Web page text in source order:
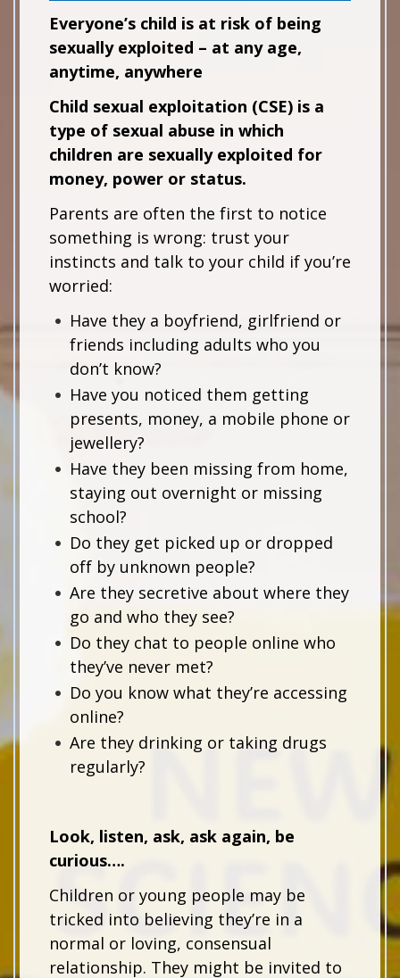
Everyone’s child is at risk of being
sexually exploited – at any age,
anytime, anywhere
Child sexual exploitation (CSE) is a
type of sexual abuse in which
children are sexually exploited for
money, power or status.
Parents are often the first to notice
something is wrong: trust your
instincts and talk to your child if you’re
worried:
Have they a boyfriend, girlfriend or
friends including adults who you
don’t know?
Have you noticed them getting
presents, money, a mobile phone or
jewellery?
Have they been missing from home,
staying out overnight or missing
school?
Do they get picked up or dropped
off by unknown people?
Are they secretive about where they
go and who they see?
Do they chat to people online who
they’ve never met?
Do you know what they’re accessing
online?
Are they drinking or taking drugs
regularly?
Look, listen, ask, ask again, be
curious….
Children or young people may be
tricked into believing they’re in a
normal or loving, consensual
relationship. They might be invited to